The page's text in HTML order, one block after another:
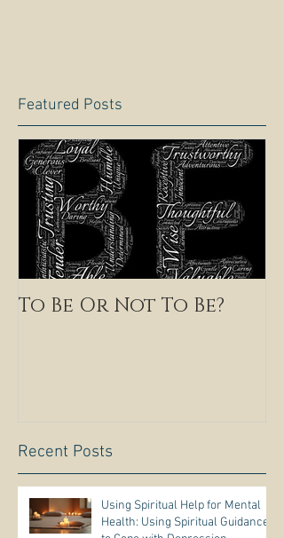
Featured Posts
To Be Or Not To Be?
Recent Posts
Using Spiritual Help for Mental
Health: Using Spiritual Guidance